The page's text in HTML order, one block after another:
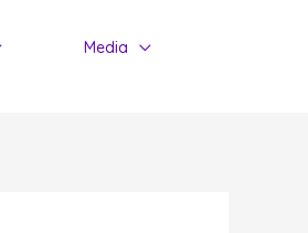
Media